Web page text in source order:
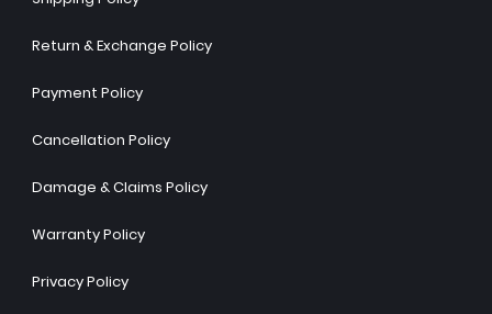
Return & Exchange Policy
Payment Policy
Cancellation Policy
Damage & Claims Policy
Warranty Policy
Privacy Policy